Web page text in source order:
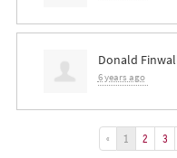
Donald
6 years ago
« 1 2 3